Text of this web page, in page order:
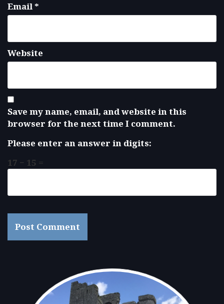
Email*
Website
Save my name, email, and website in this
browser for the next time I comment.
Please enter an answer in digits:
17 − 15 =